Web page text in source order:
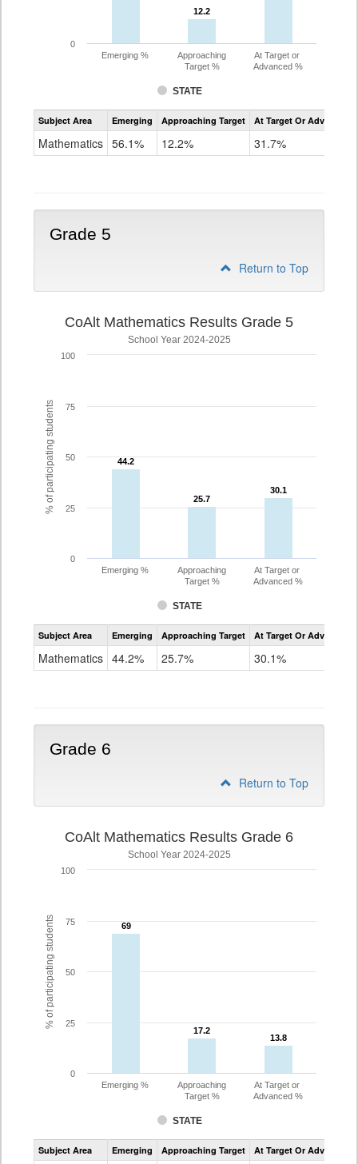
12.2
12.2
STATE
Emerging %
Approaching
Target %
At Target or
Advanced %
0
Assessment
CoAlt
Subject Area Emerging Approaching Target At Target Or Advanced
Mathematics 56.1% 12.2% 31.7%
Grade 5
Return to Top
% of participating students
CoAlt Mathematics Results Grade 5
School Year 2024-2025
44.2
44.2
25.7
25.7
30.1
30.1
STATE
Emerging %
Approaching
Target %
At Target or
Advanced %
0
25
50
75
100
Assessment
CoAlt
Subject Area Emerging Approaching Target At Target Or Advanced
Mathematics 44.2% 25.7% 30.1%
Grade 6
Return to Top
% of participating students
CoAlt Mathematics Results Grade 6
School Year 2024-2025
69
69
17.2
17.2
13.8
13.8
STATE
Emerging %
Approaching
Target %
At Target or
Advanced %
0
25
50
75
100
Assessment
CoAlt
Subject Area Emerging Approaching Target At Target Or Advanced